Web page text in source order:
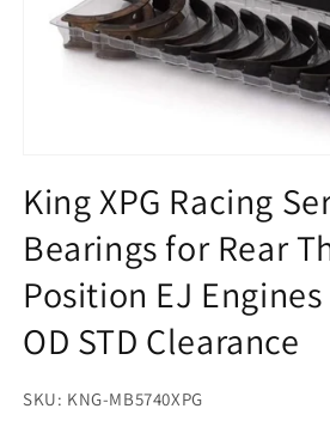
1
in
modal
King XPG Racing
Bearings for Rear
Position EJ
OD STD Clearance
SKU:
KNG-MB5740XPG